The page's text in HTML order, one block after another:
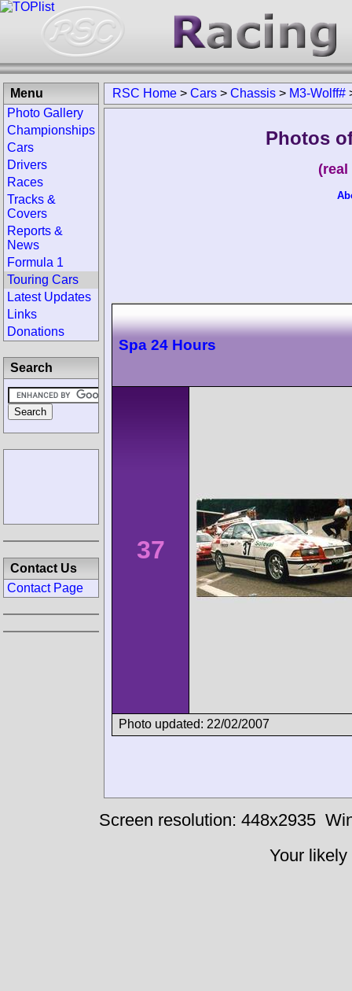
RSC Home > Cars > Chassis > M3-Wolff#
Photos
Spa 24 Hours
37
Photo updated: 22/02/2007
Menu
Photo Gallery
Championships
Cars
Drivers
Races
Tracks &
Covers
Reports &
News
Formula 1
Touring Cars
Latest Updates
Links
Donations
Search
Contact Us
Contact Page
Screen resolution: 448x2935
Your